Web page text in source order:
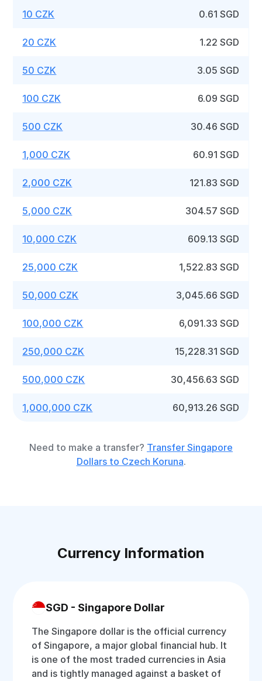
10 CZK 0.61 SGD
20 CZK 1.22 SGD
50 CZK 3.05 SGD
100 CZK 6.09 SGD
500 CZK 30.46 SGD
1,000 CZK 60.91 SGD
2,000 CZK 121.83 SGD
5,000 CZK 304.57 SGD
10,000 CZK 609.13 SGD
25,000 CZK 1,522.83 SGD
50,000 CZK 3,045.66 SGD
100,000 CZK 6,091.33 SGD
250,000 CZK 15,228.31 SGD
500,000 CZK 30,456.63 SGD
1,000,000 CZK 60,913.26 SGD
Need to make a transfer? Transfer Singapore
Dollars to Czech Koruna.
Currency Information
SGD - Singapore Dollar
The Singapore dollar is the official currency
of Singapore, a major global financial hub. It
is one of the most traded currencies in Asia
and is tightly managed against a basket of